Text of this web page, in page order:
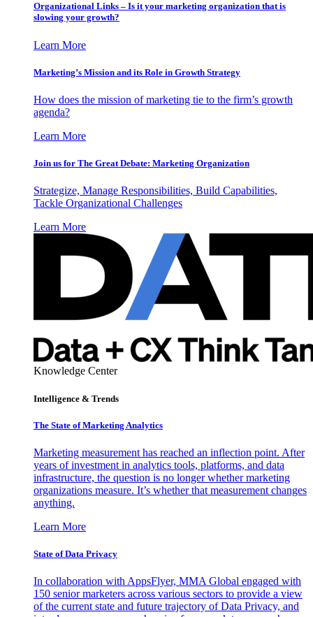
Organizational Links – Is it your marketing organization that is
slowing your growth?
Learn More
Marketing’s Mission and its Role in Growth Strategy
How does the mission of marketing tie to the firm’s growth
agenda?
Learn More
Join us for The Great Debate: Marketing Organization
Strategize, Manage Responsibilities, Build Capabilities,
Tackle Organizational Challenges
Learn More
Knowledge Center
Intelligence & Trends
The State of Marketing Analytics
Marketing measurement has reached an inflection point. After
years of investment in analytics tools, platforms, and data
infrastructure, the question is no longer whether marketing
organizations measure. It’s whether that measurement changes
anything.
Learn More
State of Data Privacy
In collaboration with AppsFlyer, MMA Global engaged with
150 senior marketers across various sectors to provide a view
of the current state and future trajectory of Data Privacy, and